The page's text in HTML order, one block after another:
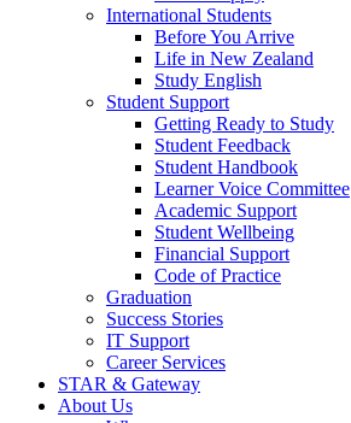
International Students
Before You Arrive
Life in New Zealand
Study English
Student Support
Getting Ready to Study
Student Feedback
Student Handbook
Learner Voice Committee
Academic Support
Student Wellbeing
Financial Support
Code of Practice
Graduation
Success Stories
IT Support
Career Services
STAR & Gateway
About Us